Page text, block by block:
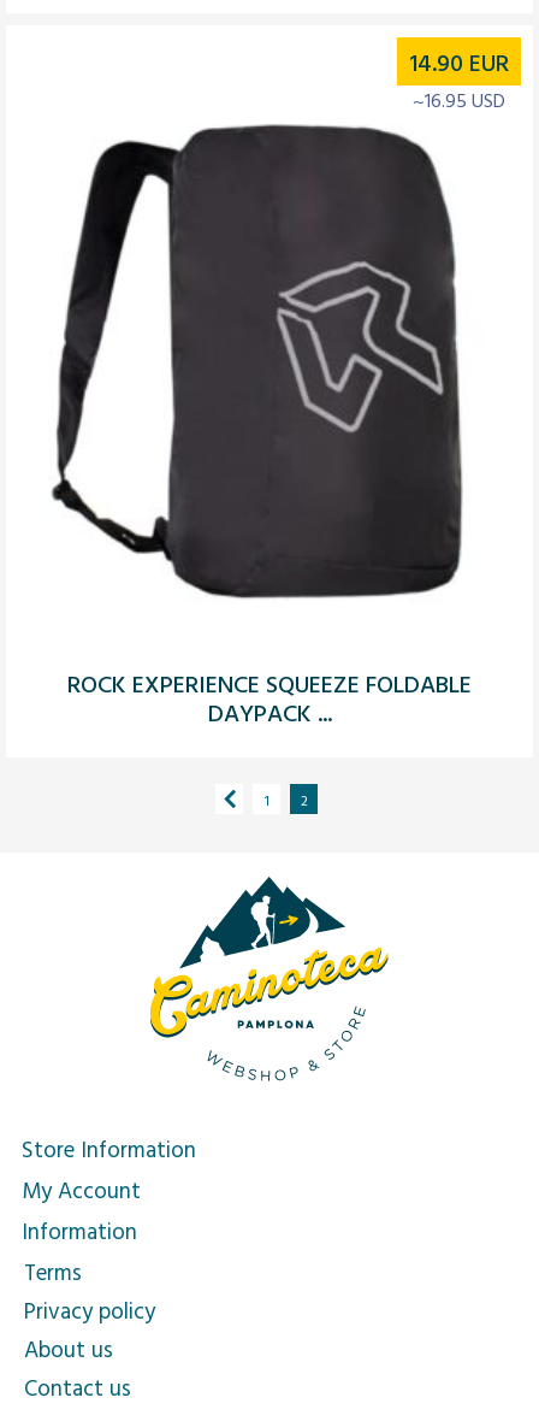
ROCK EXPERIENCE SQUEEZE FOLDABLE
DAYPACK ...
14.90 EUR
~16.95 USD
1 2
Store Information
My Account
Information
Terms
Privacy policy
About us
Contact us